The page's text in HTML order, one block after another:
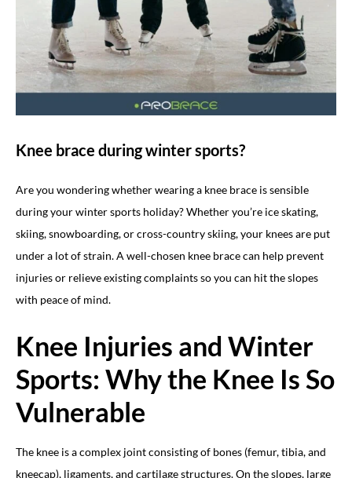
Knee brace during winter sports?
Are you wondering whether wearing a knee brace is sensible
during your winter sports holiday? Whether you’re ice skating,
skiing, snowboarding, or cross-country skiing, your knees are put
under a lot of strain. A well-chosen knee brace can help prevent
injuries or relieve existing complaints so you can hit the slopes
with peace of mind.
Knee Injuries and Winter
Sports: Why the Knee Is So
Vulnerable
The knee is a complex joint consisting of bones (femur, tibia, and
kneecap), ligaments, and cartilage structures. On the slopes, large